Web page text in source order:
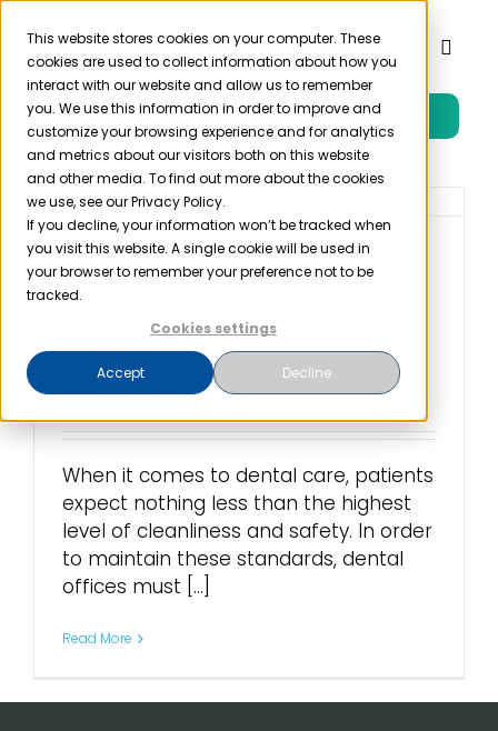
This website stores cookies on your computer. These
cookies are used to collect information about how you
interact with our website and allow us to remember
you. We use this information in order to improve and
customize your browsing experience and for analytics
and metrics about our visitors both on this website
and other media. To find out more about the cookies
we use, see our Privacy Policy.
If you decline, your information won’t be tracked when
you visit this website. A single cookie will be used in
your browser to remember your preference not to be
tracked.
Cookies settings
Accept Decline
Skip
content
Toggle
Product
Solutions
Resources
Pricing
Login
Free Trial
OSHA Dental
Sterilization Guidelines:
Ensuring Safety in
Practices
August 8th, 2023
When it comes to dental care, patients
expect nothing less than the highest
level of cleanliness and safety. In order
to maintain these standards, dental
offices must [...]
Read More